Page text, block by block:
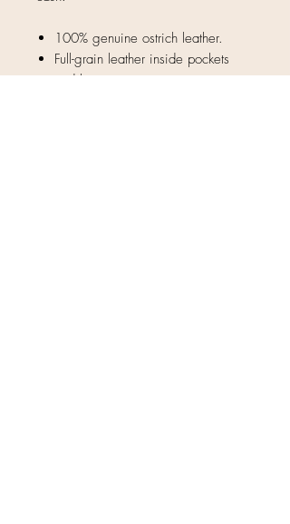
100% genuine ostrich leather.
Full-grain leather inside pockets
and lining.